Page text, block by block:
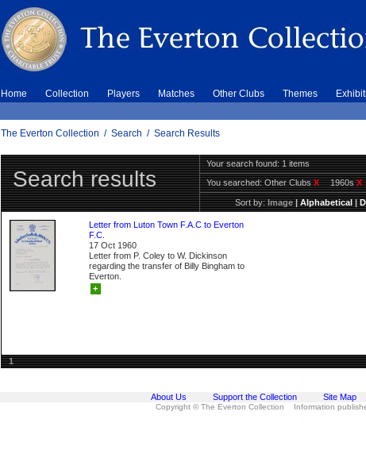
Home Collection Players Matches Other Clubs Themes
The Everton Collection / Search / Search Results
Search results
Your search found: 1 items
You searched:Other ClubsX 1960sX
Sort by:Image|Alphabetical|
Letter from Luton Town F.A.C to Everton
F.C.
17 Oct 1960
Letter from P. Coley to W. Dickinson
regarding the transfer of Billy Bingham to
Everton.
+
1
About Us Support the Collection Site Map
Copyright © The Everton Collection Information